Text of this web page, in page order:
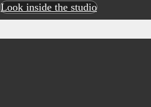
Look inside the studio